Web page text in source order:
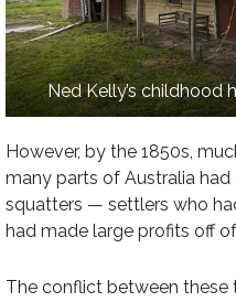
Ned Kelly’s childhood
However, by the 1850s,
many parts of Australia
squatters — settlers who
had made large profits off
The conflict between